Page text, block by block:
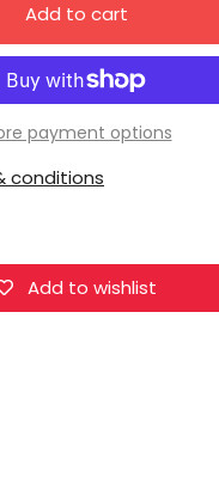
Hasbro
Transformers
Generations
Wars
Legend
Action
Figure
Add to cart
payment options
conditions
Add to wishlist